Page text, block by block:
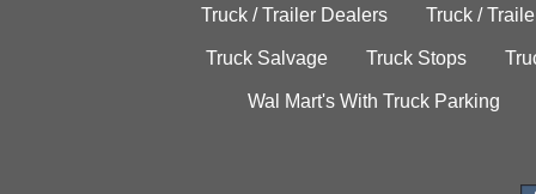
Truck / Trailer Dealers Truck /
Truck Salvage Truck Stops
Wal Mart's With Truck Parking